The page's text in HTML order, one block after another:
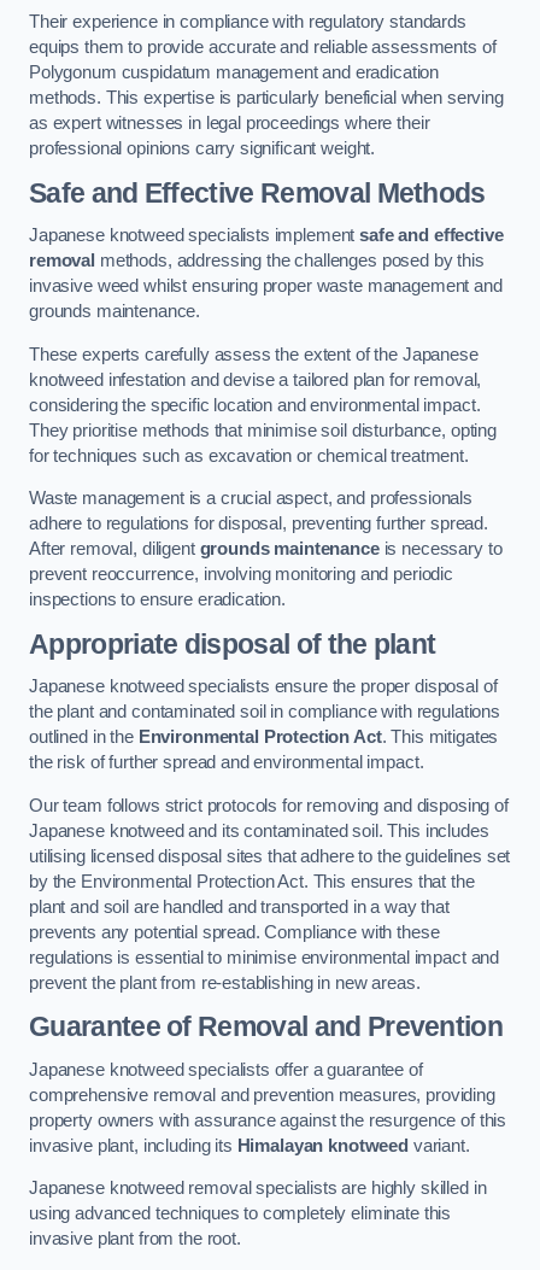
Their experience in compliance with regulatory standards
equips them to provide accurate and reliable assessments of
Polygonum cuspidatum management and eradication
methods. This expertise is particularly beneficial when serving
as expert witnesses in legal proceedings where their
professional opinions carry significant weight.
Safe and Effective Removal Methods
Japanese knotweed specialists implementsafe and effective
removal methods, addressing the challenges posed by this
invasive weed whilst ensuring proper waste management and
grounds maintenance.
These experts carefully assess the extent of the Japanese
knotweed infestation and devise a tailored plan for removal,
considering the specific location and environmental impact.
They prioritise methods that minimise soil disturbance, opting
for techniques such as excavation or chemical treatment.
Waste management is a crucial aspect, and professionals
adhere to regulations for disposal, preventing further spread.
After removal, diligent grounds maintenanceis necessary to
prevent reoccurrence, involving monitoring and periodic
inspections to ensure eradication.
Appropriate disposal of the plant
Japanese knotweed specialists ensure the proper disposal of
the plant and contaminated soil in compliance with regulations
outlined in the Environmental Protection Act. This mitigates
the risk of further spread and environmental impact.
Our team follows strict protocols for removing and disposing of
Japanese knotweed and its contaminated soil. This includes
utilising licensed disposal sites that adhere to the guidelines set
by the Environmental Protection Act. This ensures that the
plant and soil are handled and transported in a way that
prevents any potential spread. Compliance with these
regulations is essential to minimise environmental impact and
prevent the plant from re-establishing in new areas.
Guarantee of Removal and Prevention
Japanese knotweed specialists offer a guarantee of
comprehensive removal and prevention measures, providing
property owners with assurance against the resurgence of this
invasive plant, including its Himalayan knotweed variant.
Japanese knotweed removal specialists are highly skilled in
using advanced techniques to completely eliminate this
invasive plant from the root.